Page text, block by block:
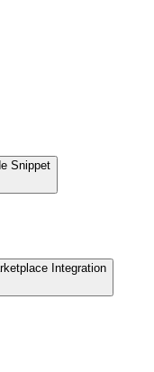
Snippet
Integration